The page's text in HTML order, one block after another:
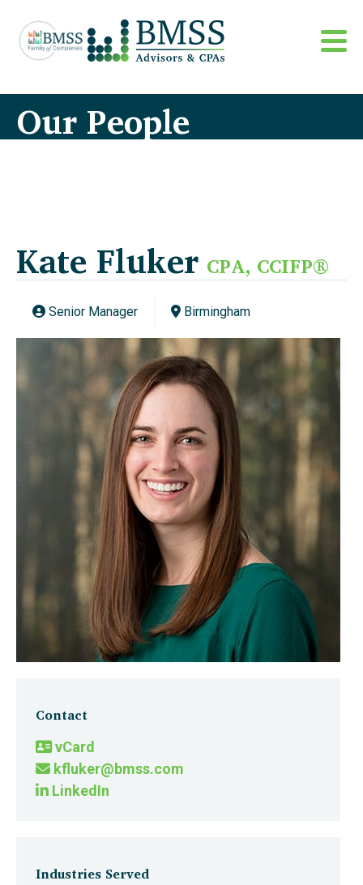
Our People
Kate Fluker CPA, CCIFP®
Senior Manager Birmingham
Contact
vCard
kfluker@bmss.com
LinkedIn
Industries Served